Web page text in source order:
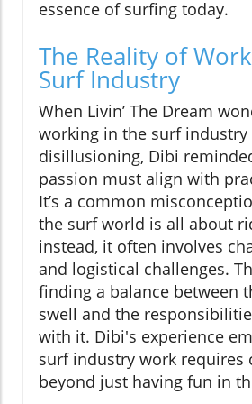
essence of surfing today.
The Reality of
Surf Industry
When Livin’ The Dream
working in the surf industry
disillusioning, Dibi
passion must align with
It’s a common
the surf world is all about
instead, it often involves
and logistical challenges.
finding a balance between
swell and the
with it. Dibi's experience
surf industry work requires
beyond just having fun in